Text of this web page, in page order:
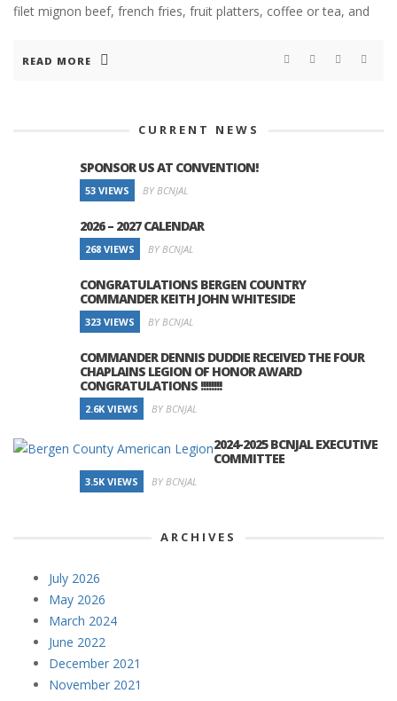
filet mignon beef, french fries, fruit platters, coffee or tea, and
READ MORE
CURRENT NEWS
SPONSOR US AT CONVENTION!
53 VIEWS BY BCNJAL
2026 – 2027 CALENDAR
268 VIEWS BY BCNJAL
CONGRATULATIONS BERGEN COUNTRY
COMMANDER KEITH JOHN WHITESIDE
323 VIEWS BY BCNJAL
COMMANDER DENNIS DUDDIE RECEIVED THE FOUR
CHAPLAINS LEGION OF HONOR AWARD
CONGRATULATIONS !!!!!!!!
2.6K VIEWS BY BCNJAL
2024-2025 BCNJAL EXECUTIVE
COMMITTEE
3.5K VIEWS BY BCNJAL
ARCHIVES
July 2026
May 2026
March 2024
June 2022
December 2021
November 2021